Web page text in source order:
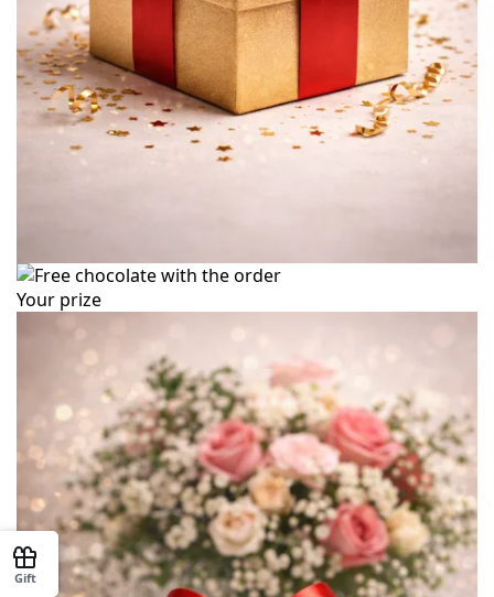
Your prize
Gift